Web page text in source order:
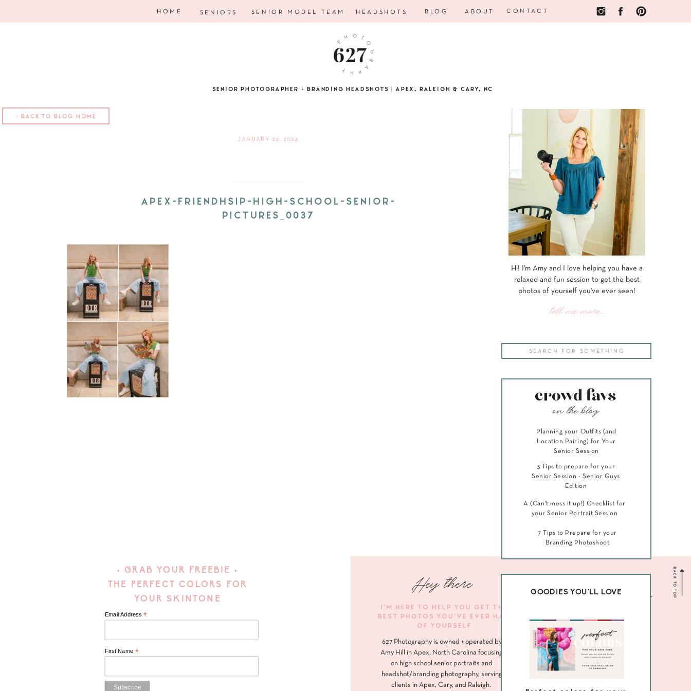
HOME ABOUT
SENIOR MODEL TEAM HEADSHOTS BLOG
SENIORS CONTACT
SENIOR PHOTOGRAPHER + BRANDING HEADSHOTS | APEX, RALEIGH & CARY, NC
Search
for:
Hi! I'm Amy and I love helping you have a
relaxed and fun session to get the best
photos of yourself you've ever seen!
tell me more...
GOODIES YOU'LL LOVE
crowd favs
on the blog
Planning your Outfits (and
Location Pairing) for Your
Senior Session
7 Tips to Prepare for your
Branding Photoshoot
3 Tips to prepare for your
Senior Session - Senior Guys
Edition
A (Can't mess it up!) Checklist for
your Senior Portrait Session
APEX-FRIENDHSIP-HIGH-SCHOOL-SENIOR-
PICTURES_0037
JANUARY 23, 2024
< BACK TO BLOG HOME
Email Address *
First Name *
• GRAB YOUR FREEBIE •
THE PERFECT COLORS FOR
YOUR SKINTONE
Hey there
627 Photography is owned + operated by
Amy Hill in Apex, North Carolina focusing
on high school senior portraits and
headshot/branding photography, serving
clients in Apex, Cary, and Raleigh.
I'M HERE TO HELP YOU GET THE
BEST PHOTOS YOU'VE EVER HAD
OF YOURSELF
Navigate me
ABOUT
SENIORS
HEADSHOTS
BACK TO TOP